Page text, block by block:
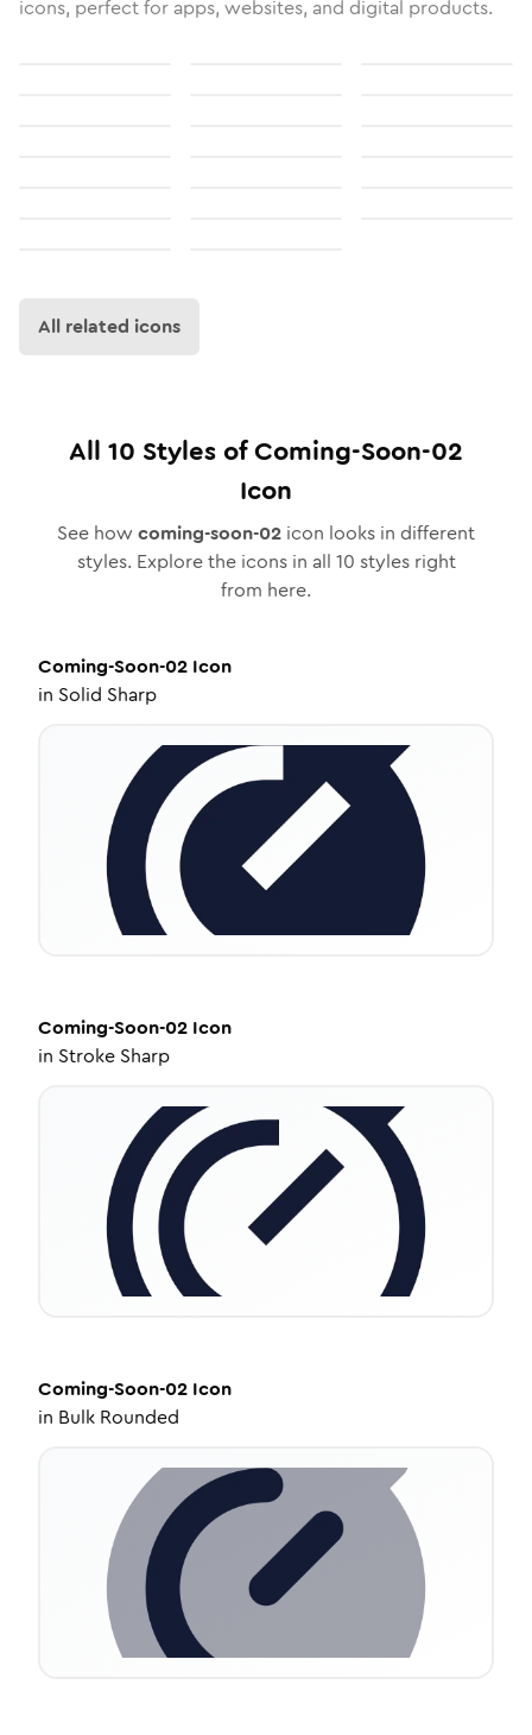
icons, perfect for apps, websites, and digital products.
All related icons
All 10 Styles ofComing-Soon-02
Icon
See how coming-soon-02 icon looks in different
styles. Explore the icons in all 10 styles right
from here.
Coming-Soon-02 Icon
in Solid Sharp
Coming-Soon-02 Icon
in Stroke Sharp
Coming-Soon-02 Icon
in Bulk Rounded